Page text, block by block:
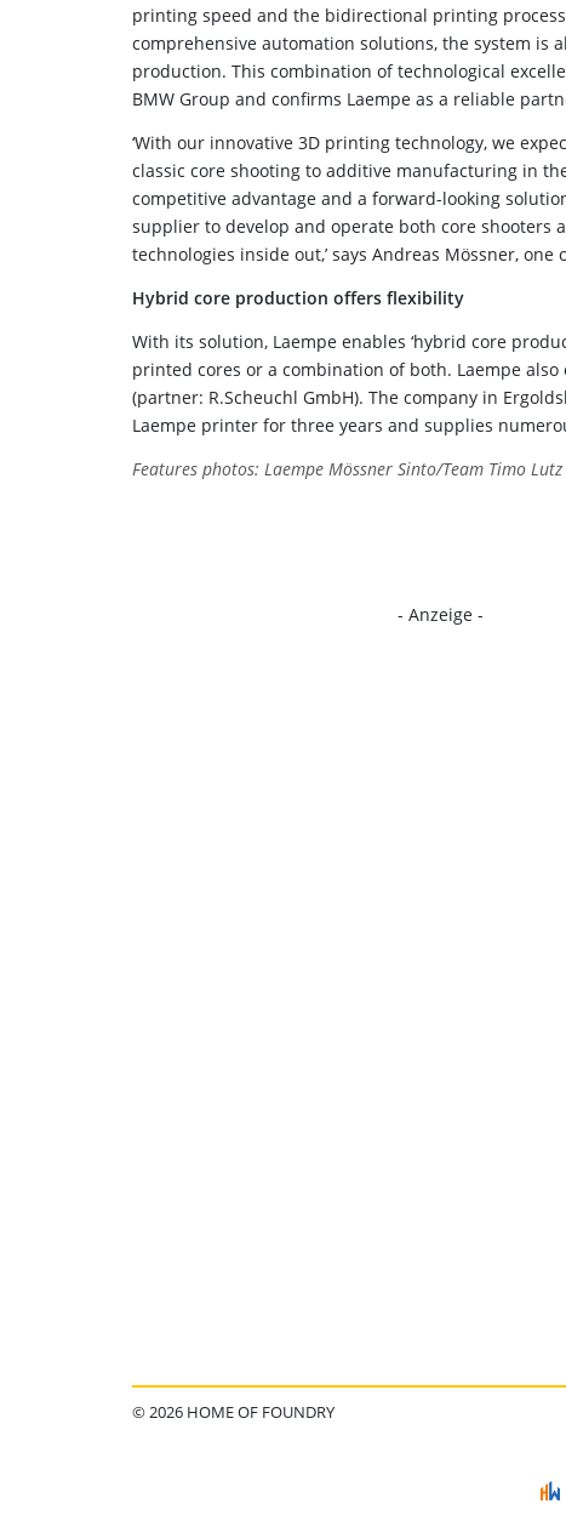
printing speed and the bidirectional printing
comprehensive automation solutions, the system
production. This combination of technological
BMW Group and confirms Laempe as a reliable
‘With our innovative 3D printing technology, we
classic core shooting to additive manufacturing in
competitive advantage and a forward-looking
supplier to develop and operate both core shooters
technologies inside out,’ says Andreas Mössner,
Hybrid core production offers flexibility
With its solution, Laempe enables ‘hybrid core
printed cores or a combination of both. Laempe also
(partner: R.Scheuchl GmbH). The company in
Laempe printer for three years and supplies
Features photos: Laempe Mössner Sinto/Team Timo
- Anzeige -
© 2026 HOME OF FOUNDRY